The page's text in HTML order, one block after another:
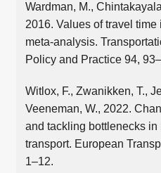
Wardman, M.,
2016. Values of travel
meta-analysis.
Policy and Practice 94,
Witlox, F., Zwanikken, T.,
Veeneman, W., 2022.
and tackling bottlenecks
transport. European
1–12.